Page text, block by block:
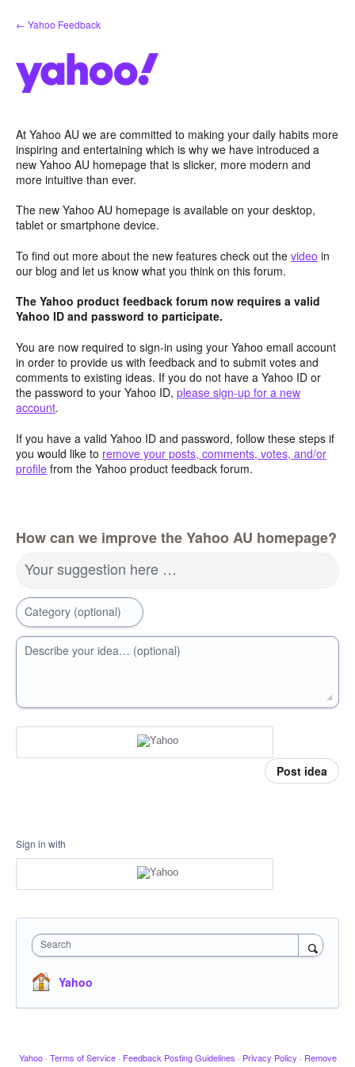
Skip
to
← Yahoo Feedback
At Yahoo AU we are committed to making your daily habits more
inspiring and entertaining which is why we have introduced a
new Yahoo AU homepage that is slicker, more modern and
more intuitive than ever.
The new Yahoo AU homepage is available on your desktop,
tablet or smartphone device.
To find out more about the new features check out the video in
our blog and let us know what you think on this forum.
The Yahoo product feedback forum now requires a valid
Yahoo ID and password to participate.
You are now required to sign-in using your Yahoo email account
in order to provide us with feedback and to submit votes and
comments to existing ideas. If you do not have a Yahoo ID or
the password to your Yahoo ID, please sign-up for a new
account.
If you have a valid Yahoo ID and password, follow these steps if
you would like to remove your posts, comments, votes, and/or
profile from the Yahoo product feedback forum.
How can we improve the Yahoo AU homepage?
Your suggestion here …
Category (optional)
Describe your idea… (optional)
Post idea
Sign in with
Search
Yahoo
Yahoo · Terms of Service · Feedback Posting Guidelines · Privacy Policy · Remove